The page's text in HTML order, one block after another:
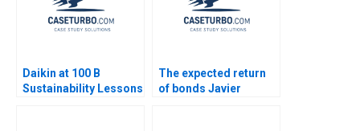
Daikin at 100 B
Sustainability Lessons
The expected return
of bonds Javier